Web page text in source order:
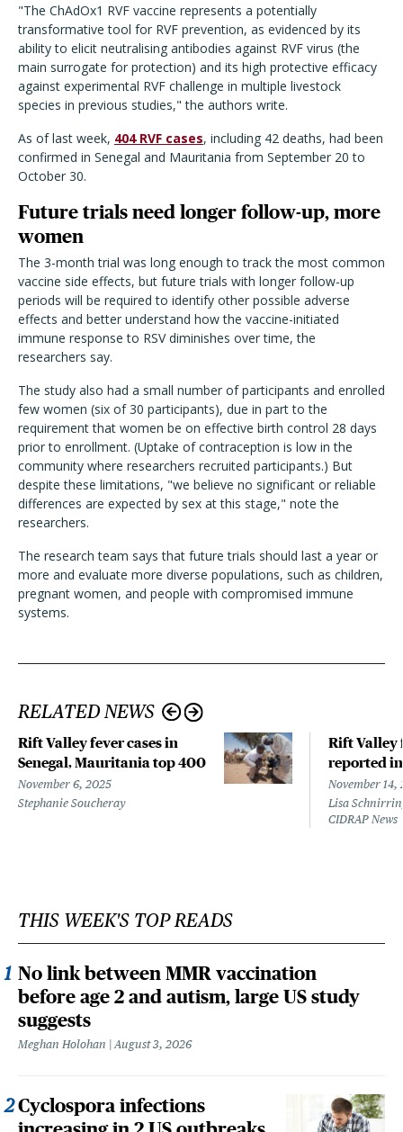
"The ChAdOx1 RVF vaccine represents a potentially
transformative tool for RVF prevention, as evidenced by its
ability to elicit neutralising antibodies against RVF virus (the
main surrogate for protection) and its high protective efficacy
against experimental RVF challenge in multiple livestock
species in previous studies," the authors write.
As of last week, 404 RVF cases, including 42 deaths, had been
confirmed in Senegal and Mauritania from September 20 to
October 30.
Future trials need longer follow-up, more
women
The 3-month trial was long enough to track the most common
vaccine side effects, but future trials with longer follow-up
periods will be required to identify other possible adverse
effects and better understand how the vaccine-initiated
immune response to RSV diminishes over time, the
researchers say.
The study also had a small number of participants and enrolled
few women (six of 30 participants), due in part to the
requirement that women be on effective birth control 28 days
prior to enrollment. (Uptake of contraception is low in the
community where researchers recruited participants.) But
despite these limitations, "we believe no significant or reliable
differences are expected by sex at this stage," note the
researchers.
The research team says that future trials should last a year or
more and evaluate more diverse populations, such as children,
pregnant women, and people with compromised immune
systems.
RELATED NEWS
Rift Valley fever cases in
Senegal, Mauritania top 400
November 6, 2025
Stephanie Soucheray
Rift Valley
reported
November 14,
Lisa
CIDRAP News
THIS WEEK'S TOP READS
No link between MMR vaccination
before age 2 and autism, large US study
suggests
Meghan Holohan August 3, 2026
Cyclospora infections